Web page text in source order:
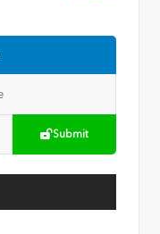
Submit